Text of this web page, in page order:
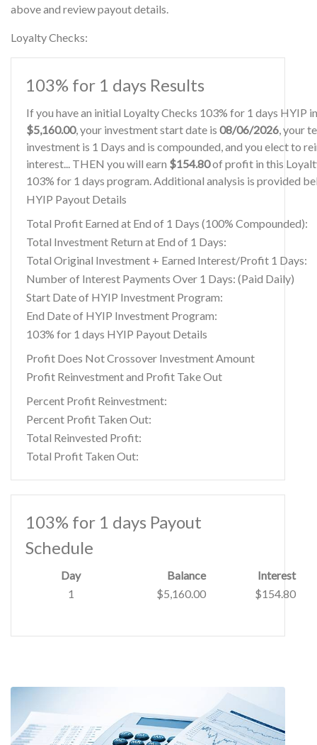
above and review payout details.
Loyalty Checks:
103% for 1 days Results
If you have an initial Loyalty Checks 103% for 1 days HYIP
$5,160.00, your investment start date is 08/06/2026, your
investment is 1 Days and is compounded, and you elect to
interest... THEN you will earn $154.80of profit in this
103% for 1 days program. Additional analysis is provided
HYIP Payout Details
Total Profit Earned at End of 1 Days (100% Compounded):
Total Investment Return at End of 1 Days:
Total Original Investment + Earned Interest/Profit 1 Days:
Number of Interest Payments Over 1 Days: (Paid Daily)
Start Date of HYIP Investment Program:
End Date of HYIP Investment Program:
103% for 1 days HYIP Payout Details
Profit Does Not Crossover Investment Amount
Profit Reinvestment and Profit Take Out
Percent Profit Reinvestment:
Percent Profit Taken Out:
Total Reinvested Profit:
Total Profit Taken Out:
103% for 1 days Payout
Schedule
Day Balance
Interest
1
$5,160.00 $154.80